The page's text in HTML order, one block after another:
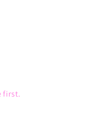
first.